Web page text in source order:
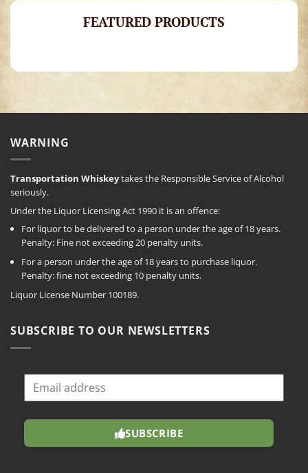
FEATURED PRODUCTS
WARNING
Transportation Whiskeytakes the Responsible Service of Alcohol
seriously.
Under the Liquor Licensing Act 1990 it is an offence:
For liquor to be delivered to a person under the age of 18 years.
Penalty: Fine not exceeding 20 penalty units.
For a person under the age of 18 years to purchase liquor.
Penalty: fine not exceeding 10 penalty units.
Liquor License Number 100189.
SUBSCRIBE TO OUR NEWSLETTERS
SUBSCRIBE